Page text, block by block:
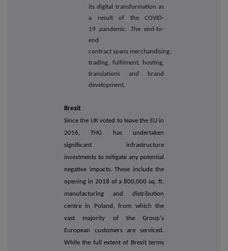
its digital transformation as
a result of the COVID-
19 pandemic. The end-to-
end
contract spans merchandising,
trading, fulfilment, hosting,
translations and brand
development.
Brexit
Since the UK voted to leave the EU in
2016, THG has undertaken
significant infrastructure
investments to mitigate any potential
negative impacts. These include the
opening in 2018 of a 800,000 sq. ft.
manufacturing and distribution
centre in Poland, from which the
vast majority of the Group's
European customers are serviced.
While the full extent of Brexit terms